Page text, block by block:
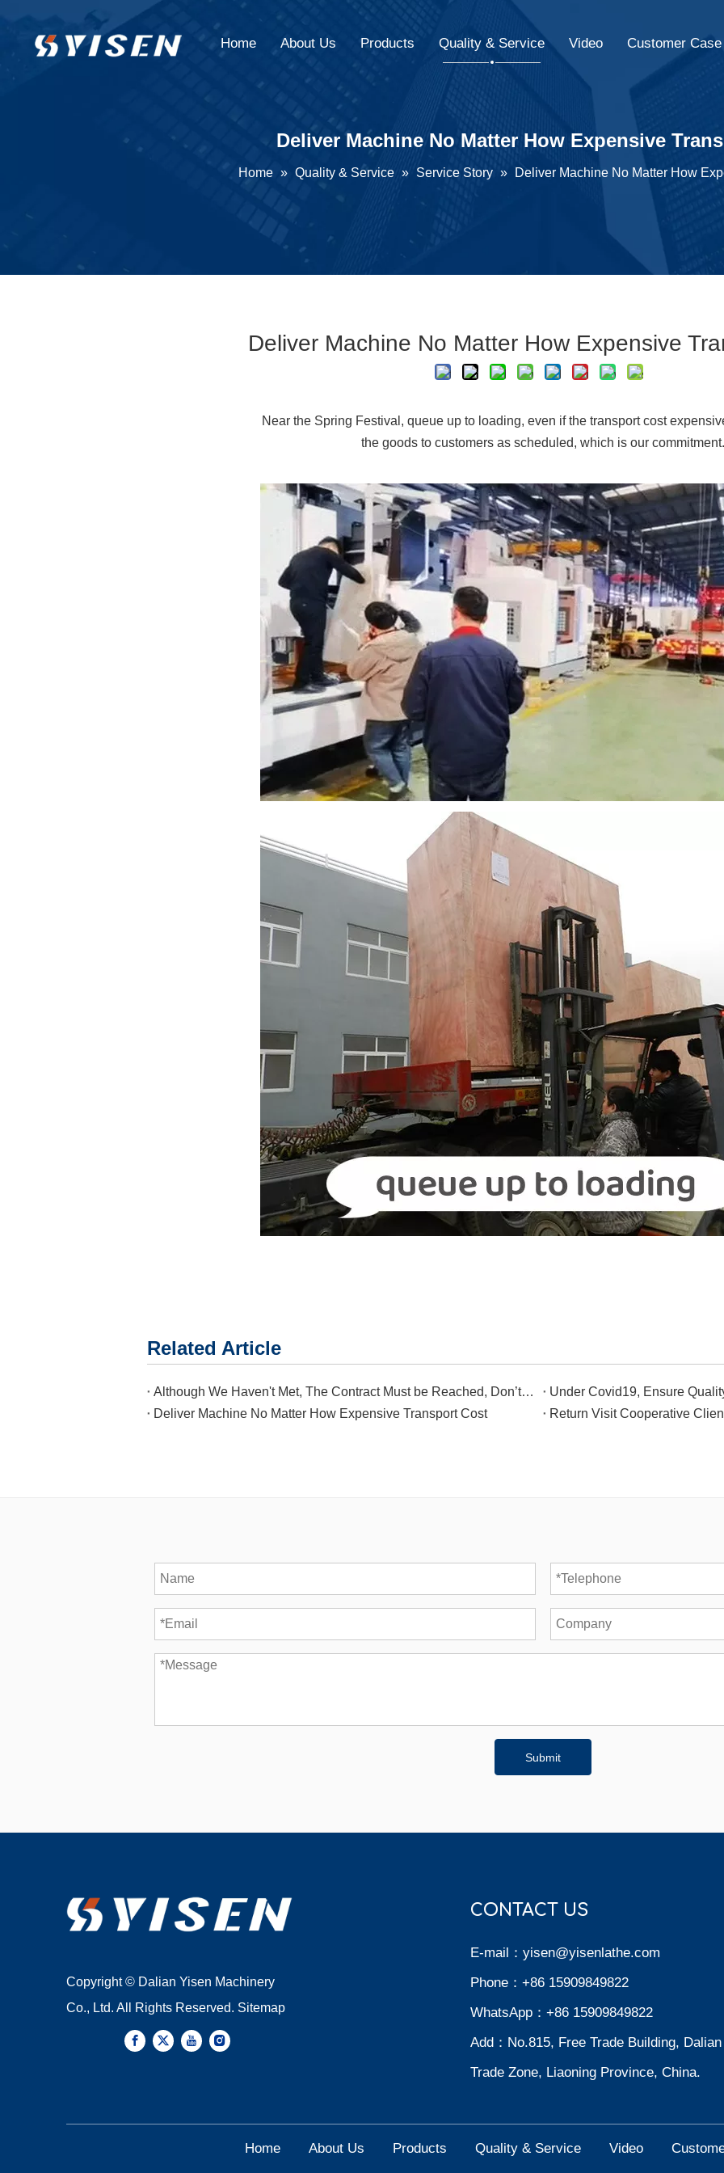
Home About Us Products Quality & Service Video Customer Case
Deliver Machine No Matter How Expensive
Home » Quality & Service » Service Story » Deliver Machine No Matter How
Deliver Machine No Matter How Expensive
Near the Spring Festival, queue up to loading, even if the transport cost
the goods to customers as scheduled, which is our commitment.
Related Article
Although We Haven't Met, The Contract Must be Reached, Don’t Worry.
Under Covid19, Ensure
Deliver Machine No Matter How Expensive Transport Cost
Return Visit Cooperative
Submit
Copyright © Dalian Yisen Machinery
Co., Ltd. All Rights Reserved. Sitemap
CONTACT US
E-mail： yisen@yisenlathe.com
Phone：+86 15909849822
WhatsApp：+86 15909849822
Add：No.815, Free Trade Building,
Trade Zone, Liaoning Province, China.
Home About Us Products Quality & Service Video